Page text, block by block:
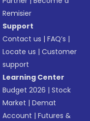
Remisier
Support
Contact us |FAQ’s |
Locate us |Customer
support
Learning Center
Budget 2026 |Stock
Market |Demat
Account |Futures &